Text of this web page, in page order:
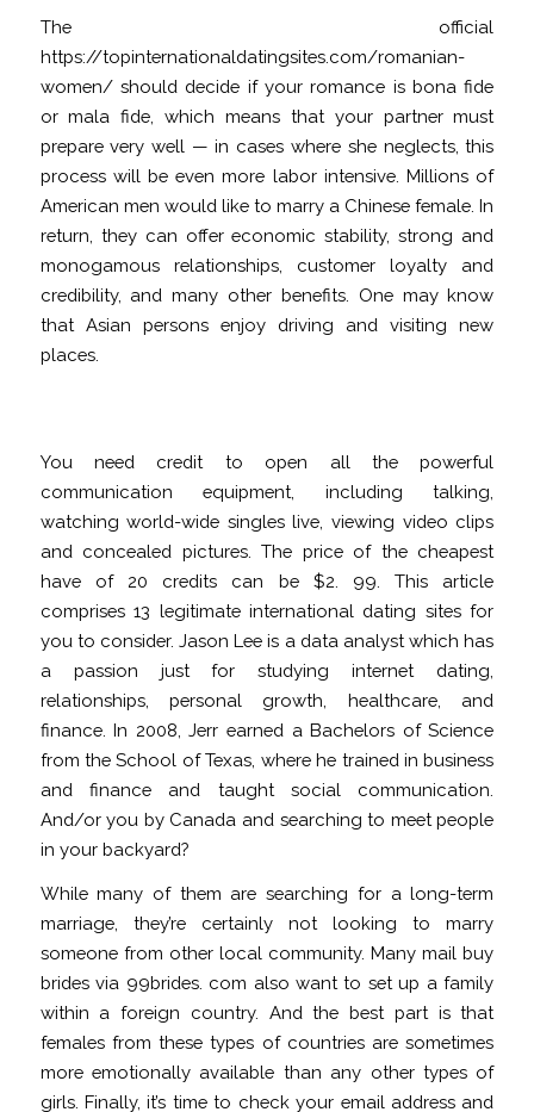
The official
https://topinternationaldatingsites.com/romanian-
women/should decide if your romance is bona fide
or mala fide, which means that your partner must
prepare very well — in cases where she neglects, this
process will be even more labor intensive. Millions of
American men would like to marry a Chinese female. In
return, they can offer economic stability, strong and
monogamous relationships, customer loyalty and
credibility, and many other benefits. One may know
that Asian persons enjoy driving and visiting new
places.
You need credit to open all the powerful
communication equipment, including talking,
watching world-wide singles live, viewing video clips
and concealed pictures. The price of the cheapest
have of 20 credits can be $2. 99. This article
comprises 13 legitimate international dating sites for
you to consider. Jason Lee is a data analyst which has
a passion just for studying internet dating,
relationships, personal growth, healthcare, and
finance. In 2008, Jerr earned a Bachelors of Science
from the School of Texas, where he trained in business
and finance and taught social communication.
And/or you by Canada and searching to meet people
in your backyard?
While many of them are searching for a long-term
marriage, they’re certainly not looking to marry
someone from other local community. Many mail buy
brides via 99brides. com also want to set up a family
within a foreign country. And the best part is that
females from these types of countries are sometimes
more emotionally available than any other types of
girls. Finally, it’s time to check your email address and